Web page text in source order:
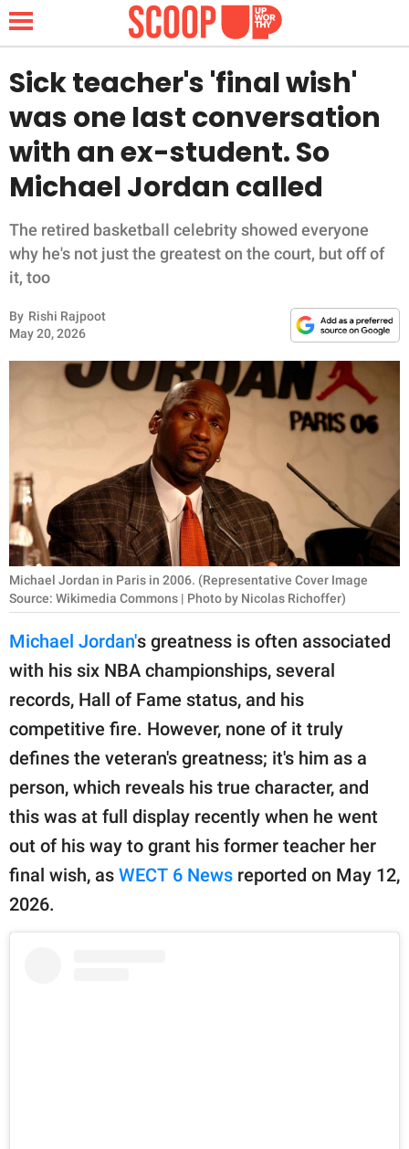
NEWS
LIFESTYLE
FUNNY
WHOLESOME
INSPIRING
ANIMALS
RELATIONSHIPS
WORK
SCIENCE AND
NATURE
About Us
Contact Us
Privacy Policy
SCOOP UPWORTHY is
part of
publishing
family.
© GOOD Worldwide Inc.
All Rights Reserved.
Sick teacher's 'final wish'
was one last conversation
with an ex-student. So
Michael Jordan called
The retired basketball celebrity showed everyone
why he's not just the greatest on the court, but off of
it, too
By Rishi Rajpoot
May 20, 2026
Michael Jordan in Paris in 2006. (Representative Cover Image
Source: Wikimedia Commons | Photo by Nicolas Richoffer)
Michael Jordan's greatness is often associated
with his six NBA championships, several
records, Hall of Fame status, and his
competitive fire. However, none of it truly
defines the veteran's greatness; it's him as a
person, which reveals his true character, and
this was at full display recently when he went
out of his way to grant his former teacher her
final wish, as WECT 6 News reported on May 12,
2026.